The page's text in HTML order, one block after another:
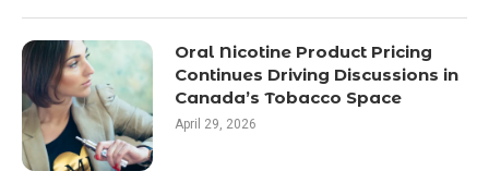
Oral Nicotine Product Pricing
Continues Driving Discussions in
Canada’s Tobacco Space
April 29, 2026